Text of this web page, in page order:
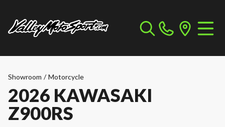
Showroom / Motorcycle
2026 KAWASAKI
Z900RS